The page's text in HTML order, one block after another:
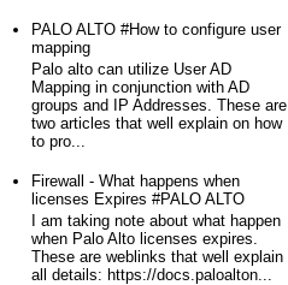
PALO ALTO #How to configure user
mapping
Palo alto can utilize User AD
Mapping in conjunction with AD
groups and IP Addresses. These are
two articles that well explain on how
to pro...
Firewall - What happens when
licenses Expires #PALO ALTO
I am taking note about what happen
when Palo Alto licenses expires.
These are weblinks that well explain
all details: https://docs.paloalton...